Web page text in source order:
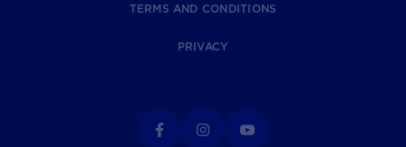
TERMS AND CONDITIONS
PRIVACY